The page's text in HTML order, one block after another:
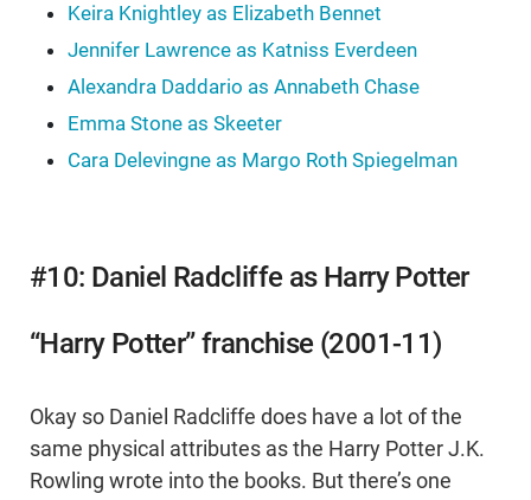
Keira Knightley as Elizabeth Bennet
Jennifer Lawrence as Katniss Everdeen
Alexandra Daddario as Annabeth Chase
Emma Stone as Skeeter
Cara Delevingne as Margo Roth Spiegelman
#10: Daniel Radcliffe as Harry Potter
“Harry Potter” franchise (2001-11)
Okay so Daniel Radcliffe does have a lot of the
same physical attributes as the Harry Potter J.K.
Rowling wrote into the books. But there’s one